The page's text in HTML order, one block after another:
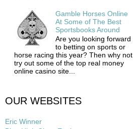
Gamble Horses Online
At Some of The Best
Sportsbooks Around
Are you looking forward
to betting on sports or
horse racing this year? Then why not
try out some of the top real money
online casino site...
OUR WEBSITES
Eric Winner